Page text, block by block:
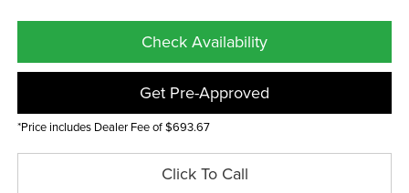
Check Availability
Get Pre-Approved
*Price includes Dealer Fee of $693.67
Click To Call